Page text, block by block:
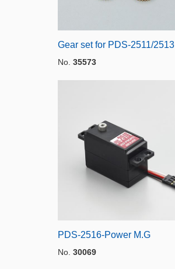
Gear set for PDS-2511/2513
No. 35573
PDS-2516-Power M.G
No. 30069